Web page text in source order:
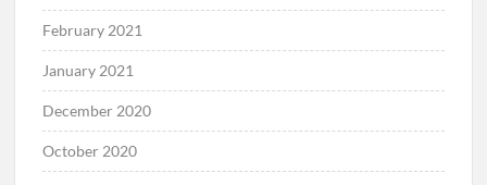
February 2021
January 2021
December 2020
October 2020